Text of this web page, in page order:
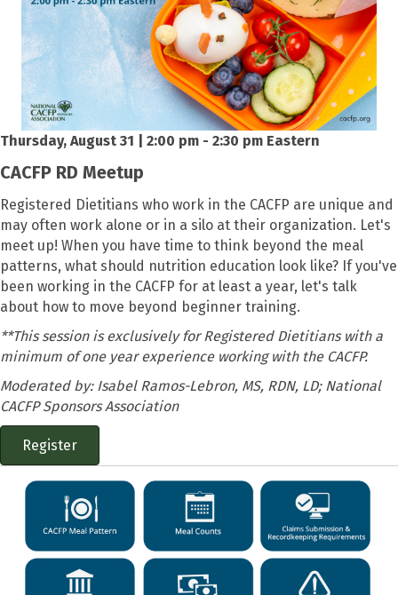
Thursday, August 31 | 2:00 pm - 2:30 pm Eastern
CACFP RD Meetup
Registered Dietitians who work in the CACFP are unique and
may often work alone or in a silo at their organization. Let's
meet up! When you have time to think beyond the meal
patterns, what should nutrition education look like? If you've
been working in the CACFP for at least a year, let's talk
about how to move beyond beginner training.
**This session is exclusively for Registered Dietitians with a
minimum of one year experience working with the CACFP.
Moderated by: Isabel Ramos-Lebron, MS, RDN, LD; National
CACFP Sponsors Association
Register